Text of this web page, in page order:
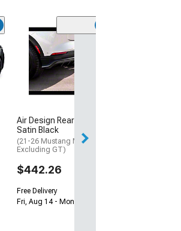
Air Design Rear Diffuser;
Satin Black
(21-26 Mustang Mach-E,
Excluding GT)
$442.26
Free Delivery
Fri, Aug 14 - Mon, Aug 17